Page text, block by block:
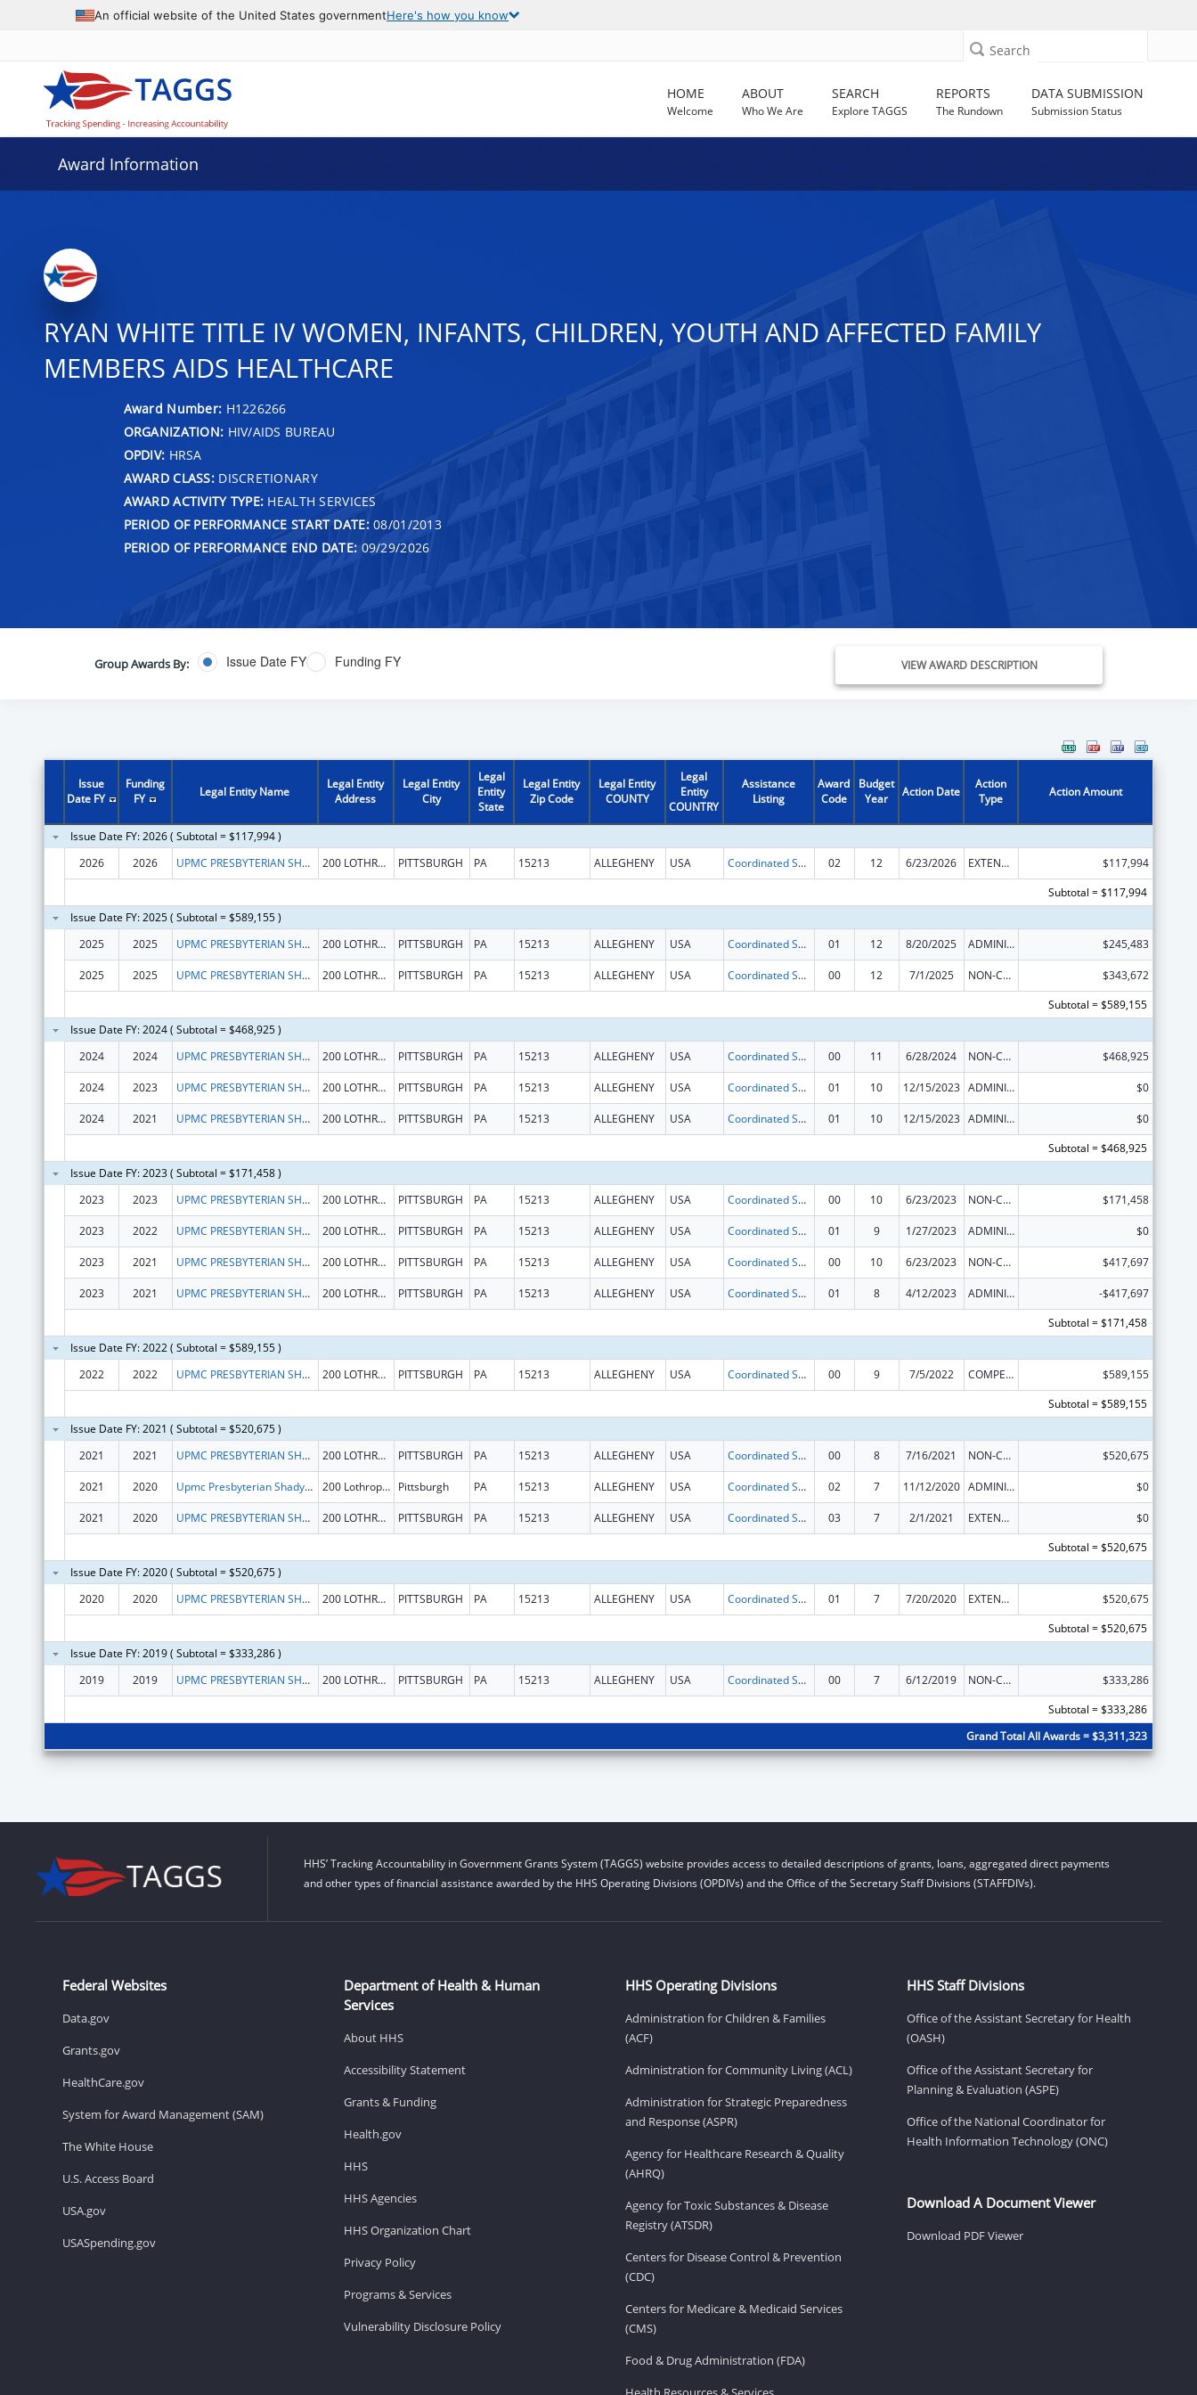
An official website of the United States governmentHere's how you know
Search
HOME
Welcome
ABOUT
Who We Are
SEARCH
Explore TAGGS
REPORTS
The Rundown
DATA SUBMISSION
Submission Status
Award Information
RYAN WHITE TITLE IV WOMEN, INFANTS, CHILDREN, YOUTH AND AFFECTED FAMILY
MEMBERS AIDS HEALTHCARE
Award Number: H1226266
ORGANIZATION: HIV/AIDS BUREAU
OPDIV: HRSA
AWARD CLASS:DISCRETIONARY
AWARD ACTIVITY TYPE: HEALTH SERVICES
PERIOD OF PERFORMANCE START DATE:08/01/2013
PERIOD OF PERFORMANCE END DATE: 09/29/2026
Group Awards By: Issue Date FY Funding FY VIEW AWARD DESCRIPTION
Issue
Date FY
Funding
FY
Legal Entity Name
Legal Entity
Address
Legal Entity
City
Legal
Entity
State
Legal Entity
Zip Code
Legal Entity
COUNTY
Legal
Entity
COUNTRY
Assistance
Listing
Award
Code
Budget
Year
Action Date
Action
Type
Action Amount
Issue Date FY: 2026 ( Subtotal = $117,994 )
2026
2026 UPMC PRESBYTERIAN SHADYSIDE 200 LOTHROP ST PITTSBURGH PA 15213 ALLEGHENY USA Coordinated Services and Access to Research for Women, Infants, Children, and Youth 02 12 6/23/2026 EXTENSION WITH OR WITHOUT FUNDS
$117,994
Subtotal = $117,994
Issue Date FY: 2025 ( Subtotal = $589,155 )
2025
2025 UPMC PRESBYTERIAN SHADYSIDE 200 LOTHROP ST PITTSBURGH PA 15213 ALLEGHENY USA Coordinated Services and Access to Research for Women, Infants, Children, and Youth 01 12 8/20/2025 ADMINISTRATIVE SUPPLEMENT ( + OR - ) (DISCRETIONARY OR BLOCK AWARDS) $245,483
2025 2025 UPMC PRESBYTERIAN SHADYSIDE 200 LOTHROP ST PITTSBURGH PA 15213 ALLEGHENY USA Coordinated Services and Access to Research for Women, Infants, Children, and Youth 00 12 7/1/2025 NON-COMPETING CONTINUATION
$343,672
Subtotal = $589,155
Issue Date FY: 2024 ( Subtotal = $468,925 )
2024
2024 UPMC PRESBYTERIAN SHADYSIDE 200 LOTHROP ST STE N 739 PITTSBURGH PA 15213 ALLEGHENY USA Coordinated Services and Access to Research for Women, Infants, Children, and Youth 00 11 6/28/2024 NON-COMPETING CONTINUATION $468,925
2024 2023 UPMC PRESBYTERIAN SHADYSIDE 200 LOTHROP ST STE N 739 PITTSBURGH PA 15213 ALLEGHENY USA Coordinated Services and Access to Research for Women, Infants, Children, and Youth 01 10 12/15/2023 ADMINISTRATIVE SUPPLEMENT ( + OR - ) (DISCRETIONARY OR BLOCK AWARDS) $0
2024 2021 UPMC PRESBYTERIAN SHADYSIDE 200 LOTHROP ST STE N 739 PITTSBURGH PA 15213 ALLEGHENY USA Coordinated Services and Access to Research for Women, Infants, Children, and Youth 01 10 12/15/2023 ADMINISTRATIVE SUPPLEMENT ( + OR - ) (DISCRETIONARY OR BLOCK AWARDS)
$0
Subtotal = $468,925
Issue Date FY: 2023 ( Subtotal = $171,458 )
2023
2023 UPMC PRESBYTERIAN SHADYSIDE 200 LOTHROP ST STE N 739 PITTSBURGH PA 15213 ALLEGHENY USA Coordinated Services and Access to Research for Women, Infants, Children, and Youth 00 10 6/23/2023 NON-COMPETING CONTINUATION $171,458
2023 2022 UPMC PRESBYTERIAN SHADYSIDE 200 LOTHROP ST STE N 739 PITTSBURGH PA 15213 ALLEGHENY USA Coordinated Services and Access to Research for Women, Infants, Children, and Youth 01 9 1/27/2023 ADMINISTRATIVE SUPPLEMENT ( + OR - ) (DISCRETIONARY OR BLOCK AWARDS) $0
2023 2021 UPMC PRESBYTERIAN SHADYSIDE 200 LOTHROP ST STE N 739 PITTSBURGH PA 15213 ALLEGHENY USA Coordinated Services and Access to Research for Women, Infants, Children, and Youth 00 10 6/23/2023 NON-COMPETING CONTINUATION $417,697
2023 2021 UPMC PRESBYTERIAN SHADYSIDE 200 LOTHROP ST STE N 739 PITTSBURGH PA 15213 ALLEGHENY USA Coordinated Services and Access to Research for Women, Infants, Children, and Youth 01 8 4/12/2023 ADMINISTRATIVE SUPPLEMENT ( + OR - ) (DISCRETIONARY OR BLOCK AWARDS)
-$417,697
Subtotal = $171,458
Issue Date FY: 2022 ( Subtotal = $589,155 )
2022
2022 UPMC PRESBYTERIAN SHADYSIDE 200 LOTHROP ST STE N 739 PITTSBURGH PA 15213 ALLEGHENY USA Coordinated Services and Access to Research for Women, Infants, Children, and Youth 00 9 7/5/2022 COMPETING CONTINUATION
$589,155
Subtotal = $589,155
Issue Date FY: 2021 ( Subtotal = $520,675 )
2021
2021 UPMC PRESBYTERIAN SHADYSIDE 200 LOTHROP ST STE N 739 PITTSBURGH PA 15213 ALLEGHENY USA Coordinated Services and Access to Research for Women, Infants, Children, and Youth 00 8 7/16/2021 NON-COMPETING CONTINUATION $520,675
2021 2020 Upmc Presbyterian Shadyside 200 Lothrop St Ste N 739 Pittsburgh PA 15213 ALLEGHENY USA Coordinated Services and Access to Research for Women, Infants, Children, and Youth 02 7 11/12/2020 ADMINISTRATIVE SUPPLEMENT ( + OR - ) (DISCRETIONARY OR BLOCK AWARDS) $0
2021 2020 UPMC PRESBYTERIAN SHADYSIDE 200 LOTHROP ST STE N 739 PITTSBURGH PA 15213 ALLEGHENY USA Coordinated Services and Access to Research for Women, Infants, Children, and Youth 03 7 2/1/2021 EXTENSION WITH OR WITHOUT FUNDS
$0
Subtotal = $520,675
Issue Date FY: 2020 ( Subtotal = $520,675 )
2020
2020 UPMC PRESBYTERIAN SHADYSIDE 200 LOTHROP ST STE N 739 PITTSBURGH PA 15213 ALLEGHENY USA Coordinated Services and Access to Research for Women, Infants, Children, and Youth 01 7 7/20/2020 EXTENSION WITH OR WITHOUT FUNDS
$520,675
Subtotal = $520,675
Issue Date FY: 2019 ( Subtotal = $333,286 )
2019
2019 UPMC PRESBYTERIAN SHADYSIDE 200 LOTHROP ST STE N 739 PITTSBURGH PA 15213 ALLEGHENY USA Coordinated Services and Access to Research for Women, Infants, Children, and Youth 00 7 6/12/2019 NON-COMPETING CONTINUATION
$333,286
Subtotal = $333,286
Grand Total All Awards = $3,311,323
HHS’ Tracking Accountability in Government Grants System (TAGGS) website provides access to detailed descriptions of grants, loans, aggregated direct payments
and other types of financial assistance awarded by the HHS Operating Divisions (OPDIVs) and the Office of the Secretary Staff Divisions (STAFFDIVs).
Federal Websites
Data.gov
Grants.gov
HealthCare.gov
System for Award Management (SAM)
The White House
U.S. Access Board
USA.gov
USASpending.gov
Department of Health & Human
Services
About HHS
Accessibility Statement
Grants & Funding
Health.gov
HHS
HHS Agencies
HHS Organization Chart
Privacy Policy
Programs & Services
Vulnerability Disclosure Policy
HHS Operating Divisions
Administration for Children & Families
(ACF)
Administration for Community Living (ACL)
Administration for Strategic Preparedness
and Response (ASPR)
Agency for Healthcare Research & Quality
(AHRQ)
Agency for Toxic Substances & Disease
Registry (ATSDR)
Centers for Disease Control & Prevention
(CDC)
Centers for Medicare & Medicaid Services
(CMS)
Food & Drug Administration (FDA)
HHS Staff Divisions
Office of the Assistant Secretary for Health
(OASH)
Office of the Assistant Secretary for
Planning & Evaluation (ASPE)
Office of the National Coordinator for
Health Information Technology (ONC)
Download A Document Viewer
Download PDF Viewer